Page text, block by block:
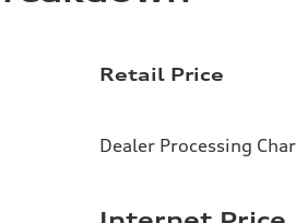
Retail Price
Dealer Processing